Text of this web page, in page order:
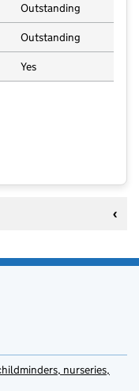
Outstanding
Outstanding
Yes
Church of England Primary
nurseries,